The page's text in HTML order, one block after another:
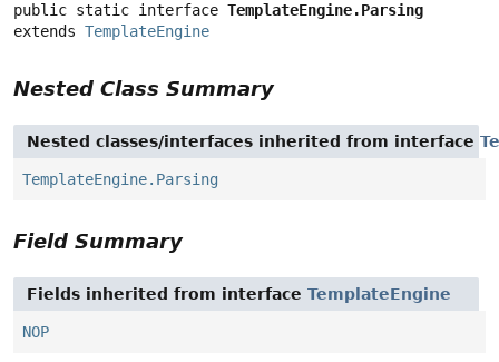
public static interface TemplateEngine.Parsing
extends TemplateEngine
Nested Class Summary
Nested classes/interfaces inherited from interface
TemplateEngine.Parsing
Field Summary
Fields inherited from interface TemplateEngine
NOP